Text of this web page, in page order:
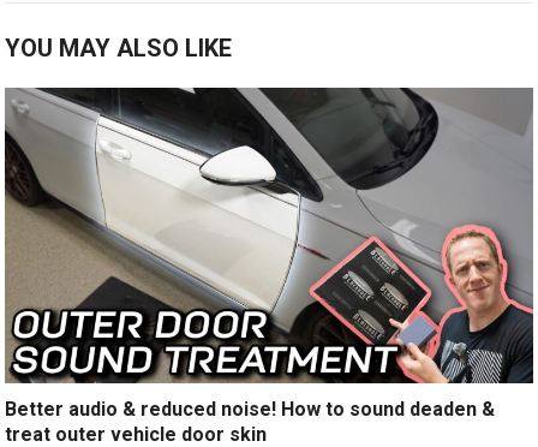
YOU MAY ALSO LIKE
Better audio & reduced noise! How to sound deaden &
treat outer vehicle door skin